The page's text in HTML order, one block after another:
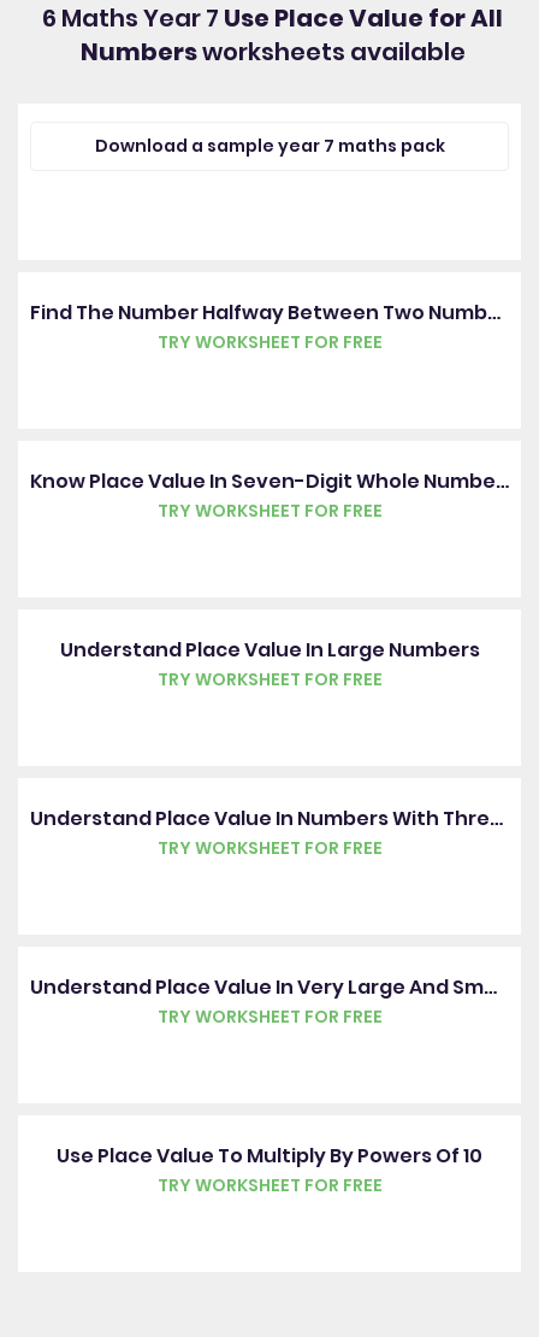
6 Maths Year 7 Use Place Value for All
Numbersworksheets available
Download a sample year 7 maths pack
Find The Number Halfway Between Two Numbers
TRY WORKSHEET FOR FREE
Know Place Value In Seven-Digit Whole Numbers
TRY WORKSHEET FOR FREE
Understand Place Value In Large Numbers
TRY WORKSHEET FOR FREE
Understand Place Value In Numbers With Three Decimal Places
TRY WORKSHEET FOR FREE
Understand Place Value In Very Large And Small Numbers
TRY WORKSHEET FOR FREE
Use Place Value To Multiply By Powers Of 10
TRY WORKSHEET FOR FREE